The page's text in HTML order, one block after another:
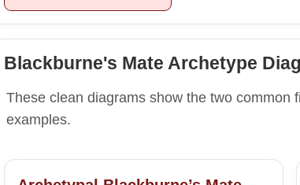
Blackburne's Mate Archetype
These clean diagrams show the two common
examples.